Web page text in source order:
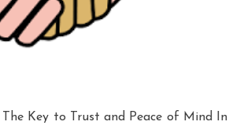
The Key to Trust and Peace of Mind